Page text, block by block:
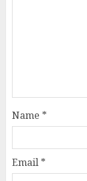
Name *
Email *